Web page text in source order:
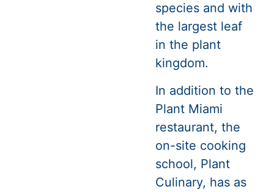
species and with
the largest leaf
in the plant
kingdom.
In addition to the
Plant Miami
restaurant, the
on-site cooking
school, Plant
Culinary, has as